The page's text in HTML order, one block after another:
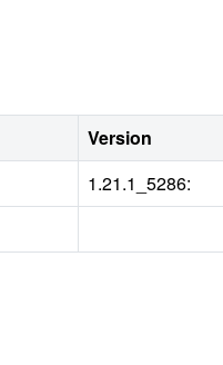
Version
1.21.1_5286: